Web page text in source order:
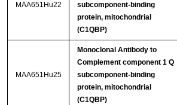
MAA651Hu22
subcomponent-binding
protein, mitochondrial
(C1QBP)
MAA651Hu25
Monoclonal Antibody to
Complement component 1 Q
subcomponent-binding
protein, mitochondrial
(C1QBP)